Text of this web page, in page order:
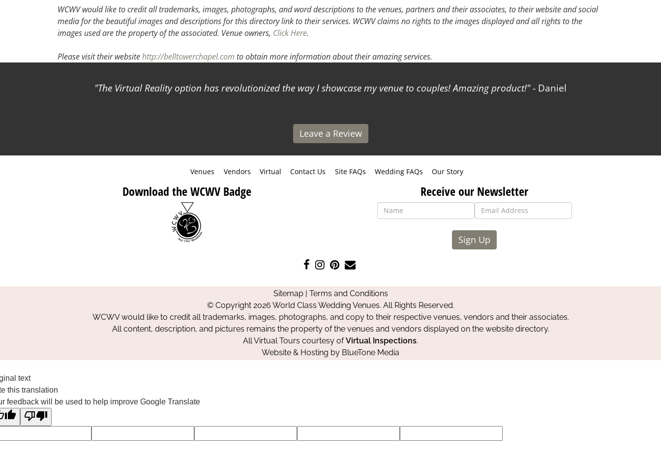
WCWV would like to credit all trademarks, images, photographs, and word descriptions to the venues, partners and their associates, to their website and social
media for the beautiful images and descriptions for this directory link to their services. WCWV claims no rights to the images displayed and all rights to the
images used are the property of the associated. Venue owners, Click Here.
Please visit their websitehttp://belltowerchapel.com to obtain more information about their amazing services.
The Virtual Reality option has revolutionized the way I showcase my venue to couples! Amazing product! - Daniel
Leave a Review
Venues Vendors Virtual Contact Us Site FAQs Wedding FAQs Our Story
Download the WCWV Badge Receive our Newsletter
Sign Up
Like
on
Facebook
Follow
on
Instagram
Pin
on
Pinterest
Contact
Sitemap| Terms and Conditions
© Copyright 2026 World Class Wedding Venues. All Rights Reserved.
WCWV would like to credit all trademarks, images, photographs, and copy to their respective venues, vendors and their associates.
All content, description, and pictures remains the property of the venues and vendors displayed on the website directory.
All Virtual Tours courtesy ofVirtual Inspections.
Website & Hosting by BlueTone Media
text
this translation
feedback will be used to help improve Google Translate